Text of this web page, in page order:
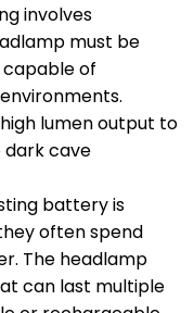
involves
must be
of
lumen output to
dark cave
battery is
often spend
The headlamp
can last multiple